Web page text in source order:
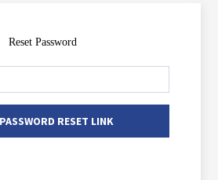
Reset Password
RESET LINK